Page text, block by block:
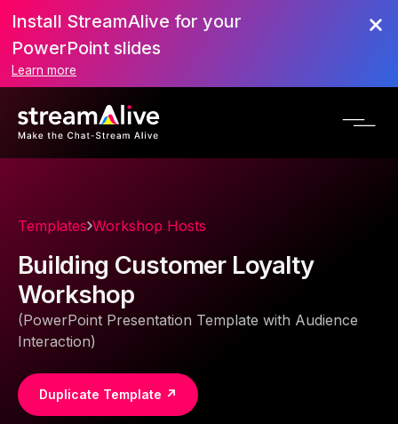
Install StreamAlive for your
PowerPoint slides
Learn more
Templates Workshop Hosts
Building Customer Loyalty
Workshop
(PowerPoint Presentation Template with Audience
Interaction)
Duplicate Template ↗